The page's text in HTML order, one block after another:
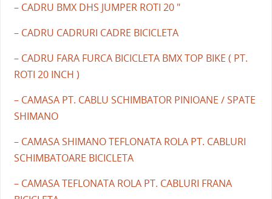
– CADRU BMX DHS JUMPER ROTI 20 "
– CADRU CADRURI CADRE BICICLETA
– CADRU FARA FURCA BICICLETA BMX TOP BIKE ( PT.
ROTI 20 INCH )
– CAMASA PT. CABLU SCHIMBATOR PINIOANE / SPATE
SHIMANO
– CAMASA SHIMANO TEFLONATA ROLA PT. CABLURI
SCHIMBATOARE BICICLETA
– CAMASA TEFLONATA ROLA PT. CABLURI FRANA